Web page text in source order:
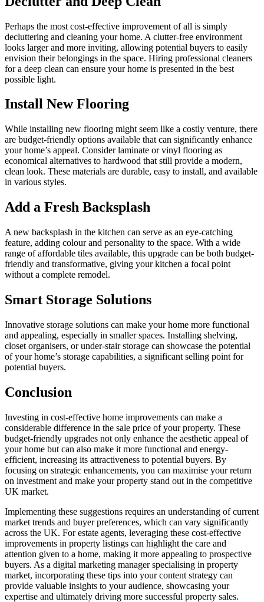
Perhaps the most cost-effective improvement of all is simply
decluttering and cleaning your home. A clutter-free environment
looks larger and more inviting, allowing potential buyers to easily
envision their belongings in the space. Hiring professional cleaners
for a deep clean can ensure your home is presented in the best
possible light.
Install New Flooring
While installing new flooring might seem like a costly venture, there
are budget-friendly options available that can significantly enhance
your home’s appeal. Consider laminate or vinyl flooring as
economical alternatives to hardwood that still provide a modern,
clean look. These materials are durable, easy to install, and available
in various styles.
Add a Fresh Backsplash
A new backsplash in the kitchen can serve as an eye-catching
feature, adding colour and personality to the space. With a wide
range of affordable tiles available, this upgrade can be both budget-
friendly and transformative, giving your kitchen a focal point
without a complete remodel.
Smart Storage Solutions
Innovative storage solutions can make your home more functional
and appealing, especially in smaller spaces. Installing shelving,
closet organisers, or under-stair storage can showcase the potential
of your home’s storage capabilities, a significant selling point for
potential buyers.
Conclusion
Investing in cost-effective home improvements can make a
considerable difference in the sale price of your property. These
budget-friendly upgrades not only enhance the aesthetic appeal of
your home but can also make it more functional and energy-
efficient, increasing its attractiveness to potential buyers. By
focusing on strategic enhancements, you can maximise your return
on investment and make your property stand out in the competitive
UK market.
Implementing these suggestions requires an understanding of current
market trends and buyer preferences, which can vary significantly
across the UK. For estate agents, leveraging these cost-effective
improvements in property listings can highlight the care and
attention given to a home, making it more appealing to prospective
buyers. As a digital marketing manager specialising in property
market, incorporating these tips into your content strategy can
provide valuable insights to your audience, showcasing your
expertise and ultimately driving more successful property sales.